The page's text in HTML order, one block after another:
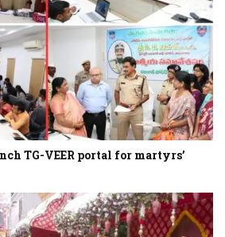
TG-VEER portal for martyrs’